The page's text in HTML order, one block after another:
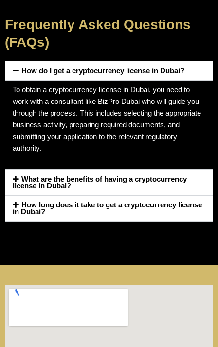
Frequently Asked Questions
(FAQs)
How do I get a cryptocurrency license in Dubai?
To obtain a cryptocurrency license in Dubai, you need to
work with a consultant like BizPro Dubai who will guide you
through the process. This includes selecting the appropriate
business activity, preparing required documents, and
submitting your application to the relevant regulatory
authority.
What are the benefits of having a cryptocurrency
license in Dubai?
How long does it take to get a cryptocurrency license
in Dubai?